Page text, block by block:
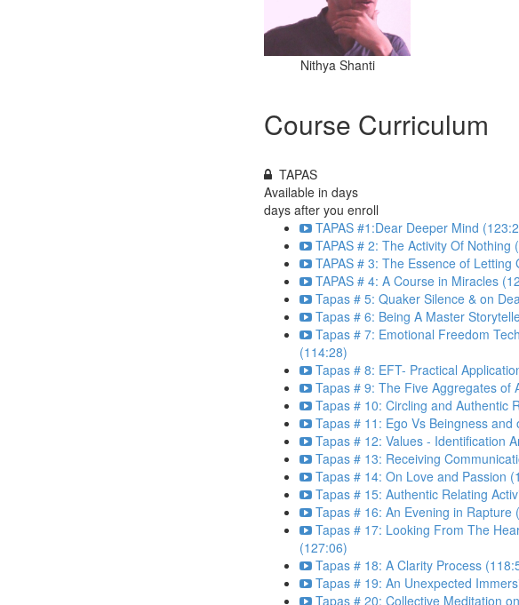
Nithya Shanti
Course Curriculum
TAPAS
Available in days
days after you enroll
TAPAS #1:Dear Deeper Mind
TAPAS # 2: The Activity Of Nothing
TAPAS # 3: The Essence of Letting
TAPAS # 4: A Course in Miracles
Tapas # 5: Quaker Silence & on
Tapas # 6: Being A Master
Tapas # 7: Emotional Freedom
(114:28)
Tapas # 8: EFT- Practical
Tapas # 9: The Five Aggregates of
Tapas # 10: Circling and Authentic
Tapas # 11: Ego Vs Beingness
Tapas # 12: Values - Identification
Tapas # 13: Receiving
Tapas # 14: On Love and Passion
Tapas # 15: Authentic Relating
Tapas # 16: An Evening in Rapture
Tapas # 17: Looking From The
(127:06)
Tapas # 18: A Clarity Process
Tapas # 19: An Unexpected
Tapas # 20: Collective Meditation